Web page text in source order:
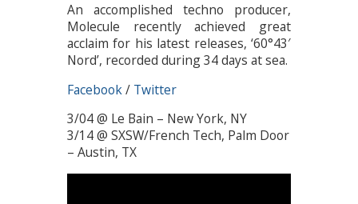
An accomplished techno producer,
Molecule recently achieved great
acclaim for his latest releases, ‘60°43′
Nord’, recorded during 34 days at sea.
Facebook/ Twitter
3/04 @ Le Bain – New York, NY
3/14 @ SXSW/French Tech, Palm Door
– Austin, TX